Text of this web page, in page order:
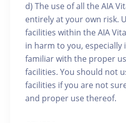
d) The use of all the AIA
entirely at your own risk.
facilities within the AIA
in harm to you, especially
familiar with the proper
facilities. You should not
facilities if you are not
and proper use thereof.